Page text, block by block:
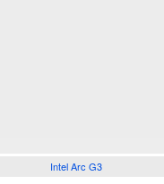
Intel Arc G3